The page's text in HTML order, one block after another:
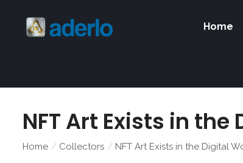
Home
NFT Art Exists in
Home Collectors NFT Art Exists in the Digital